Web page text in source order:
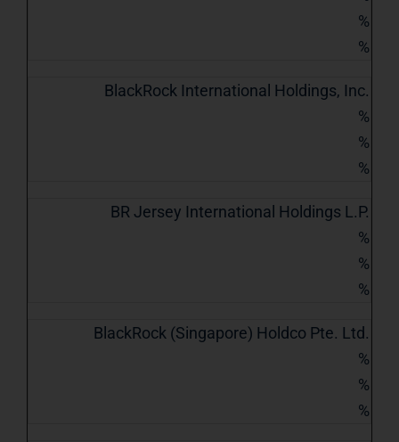
%
%
BlackRock International Holdings, Inc.
%
%
%
BR Jersey International Holdings L.P.
%
%
%
BlackRock (Singapore) Holdco Pte. Ltd.
%
%
%